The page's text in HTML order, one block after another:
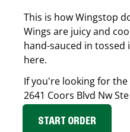
This is how Wingstop
Wings are juicy and
hand-sauced in
here.
If you're looking for
2641 Coors Blvd Nw
START ORDER